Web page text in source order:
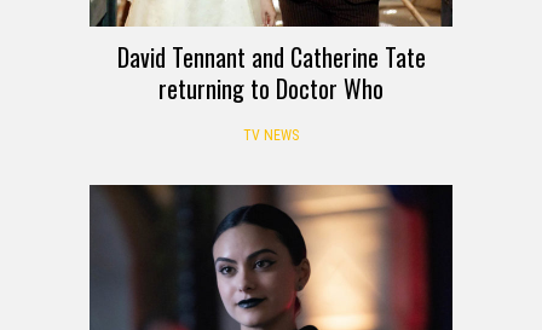
David Tennant and Catherine Tate
returning to Doctor Who
TV NEWS